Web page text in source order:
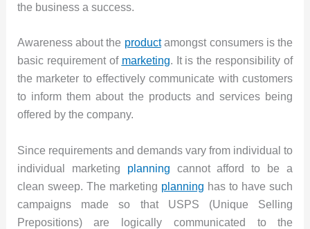
the business a success.
Awareness about the productamongst consumers is the
basic requirement of marketing. It is the responsibility of
the marketer to effectively communicate with customers
to inform them about the products and services being
offered by the company.
Since requirements and demands vary from individual to
individual marketing planning cannot afford to be a
clean sweep. The marketing planning has to have such
campaigns made so that USPS (Unique Selling
Prepositions) are logically communicated to the